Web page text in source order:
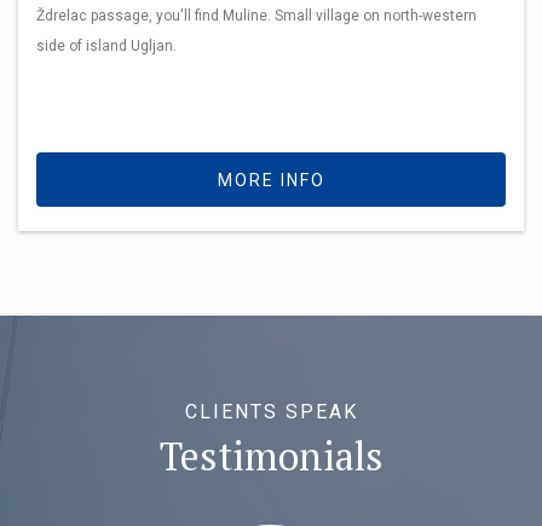
Ždrelac passage, you'll find Muline. Small village on north-western
side of island Ugljan.
MORE INFO
CLIENTS SPEAK
Testimonials